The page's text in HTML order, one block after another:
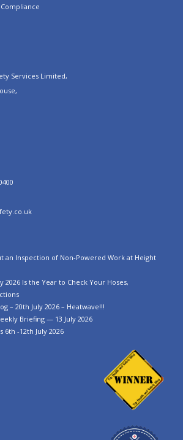
Services Limited,
an Inspection of Non-Powered Work at Height
2026 Is the Year to Check Your Hoses,
– 20th July 2026 – Heatwave!!!
Briefing — 13 July 2026
6th -12th July 2026